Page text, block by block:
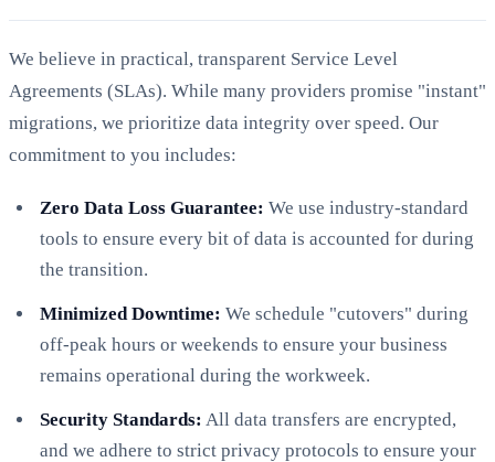
We believe in practical, transparent Service Level
Agreements (SLAs). While many providers promise "instant"
migrations, we prioritize data integrity over speed. Our
commitment to you includes:
Zero Data Loss Guarantee: We use industry-standard
tools to ensure every bit of data is accounted for during
the transition.
Minimized Downtime: We schedule "cutovers" during
off-peak hours or weekends to ensure your business
remains operational during the workweek.
Security Standards: All data transfers are encrypted,
and we adhere to strict privacy protocols to ensure your